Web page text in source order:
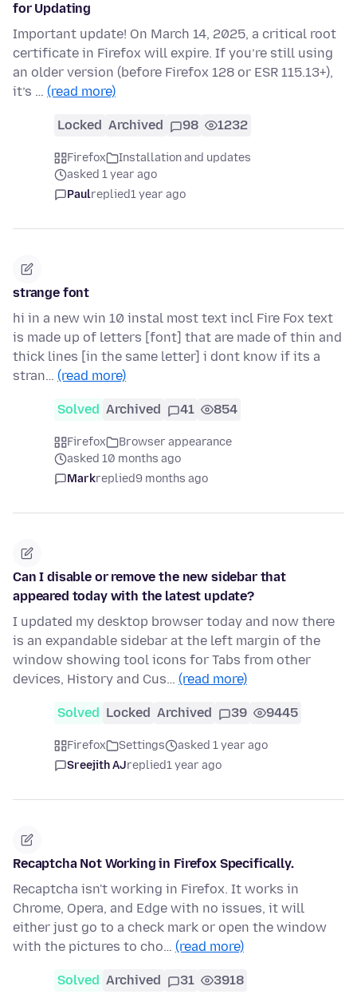
for Updating
Important update! On March 14, 2025, a critical root
certificate in Firefox will expire. If you’re still using
an older version (before Firefox 128 or ESR 115.13+),
it’s … (read more)
Locked Archived 98 1232
Firefox
Installation and updates
asked 1 year ago
Paulreplied1 year ago
strange font
hi in a new win 10 instal most text incl Fire Fox text
is made up of letters [font] that are made of thin and
thick lines [in the same letter] i dont know if its a
stran… (read more)
Solved Archived 41 854
Firefox
Browser appearance
asked 10 months ago
Markreplied9 months ago
Can I disable or remove the new sidebar that
appeared today with the latest update?
I updated my desktop browser today and now there
is an expandable sidebar at the left margin of the
window showing tool icons for Tabs from other
devices, History and Cus… (read more)
Solved Locked Archived 39 9445
Firefox Settings
asked 1 year ago
Sreejith AJreplied1 year ago
Recaptcha Not Working in Firefox Specifically.
Recaptcha isn't working in Firefox. It works in
Chrome, Opera, and Edge with no issues, it will
either just go to a check mark or open the window
with the pictures to cho… (read more)
Solved Archived 31 3918